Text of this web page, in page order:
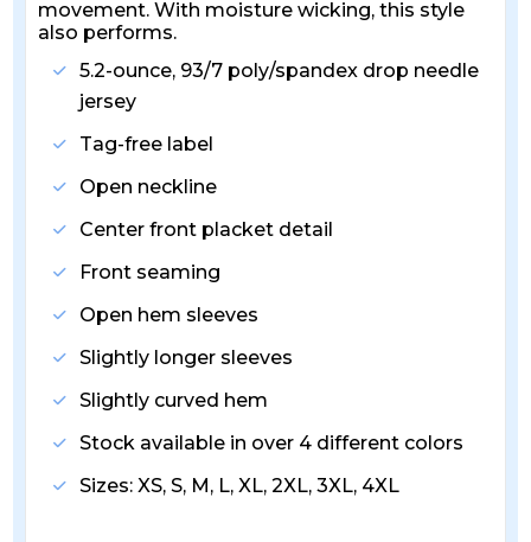
movement. With moisture wicking, this style
also performs.
5.2-ounce, 93/7 poly/spandex drop needle
jersey
Tag-free label
Open neckline
Center front placket detail
Front seaming
Open hem sleeves
Slightly longer sleeves
Slightly curved hem
Stock available in over 4 different colors
Sizes: XS, S, M, L, XL, 2XL, 3XL, 4XL